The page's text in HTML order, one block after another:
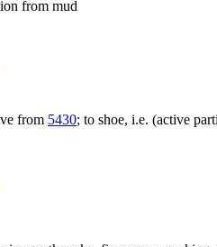
from mud
from 5430; to shoe, i.e. (active